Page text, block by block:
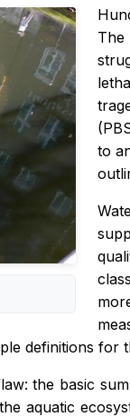
The
to
definitions for
the basic
aquatic